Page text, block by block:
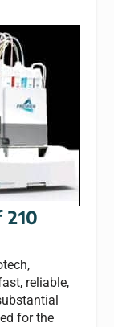
reliable,
for the